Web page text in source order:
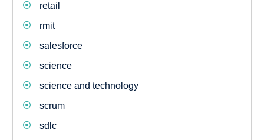
retail
rmit
salesforce
science
science and technology
scrum
sdlc